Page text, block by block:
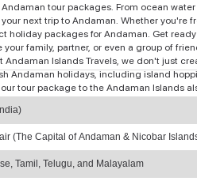
tour packages. From ocean
next trip to Andaman. Whether you're
holiday packages for Andaman. Get
family, partner, or even a group of
Islands Travels, we don't just
Andaman holidays, including island
tour package to the Andaman Islands
(The Capital of Andaman & Nicobar
Tamil, Telugu, and Malayalam